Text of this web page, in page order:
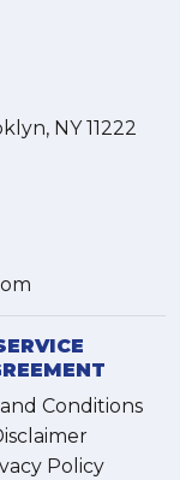
NY 11222
Conditions
Policy